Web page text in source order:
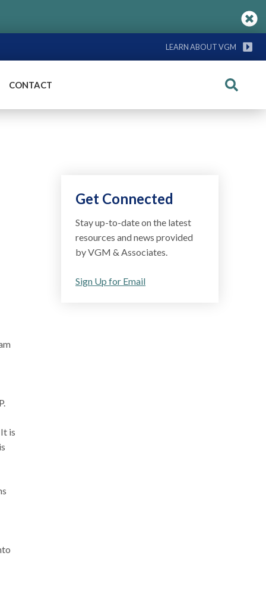
LEARN ABOUT VGM
CONTACT Search
is
Get Connected
Stay up-to-date on the latest
resources and news provided
by VGM & Associates.
Sign Up for Email